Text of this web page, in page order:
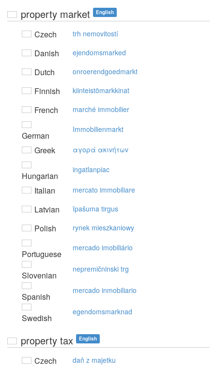
property market English
Czech trh nemovitostí
Danish ejendomsmarked
Dutch onroerendgoedmarkt
Finnish kiinteistömarkkinat
French marché immobilier
German
Immobilienmarkt
Greek αγoρά ακιvήτωv
Hungarian
ingatlanpiac
Italian mercato immobiliare
Latvian īpašuma tirgus
Polish rynek mieszkaniowy
Portuguese
mercado imobiliário
Slovenian
nepremičninski trg
Spanish
mercado inmobiliario
Swedish
egendomsmarknad
property tax English
Czech daň z majetku